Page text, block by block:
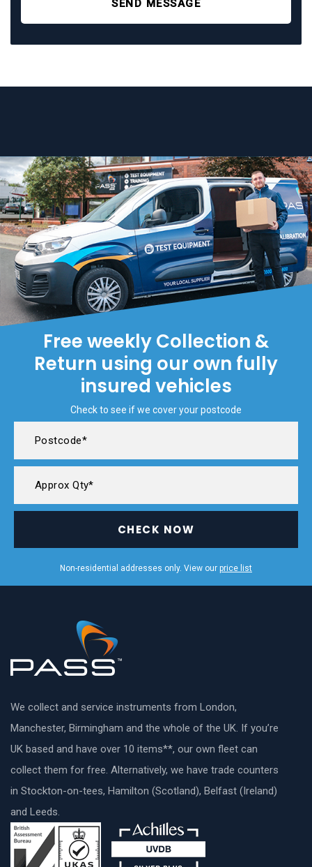
SEND MESSAGE
Free weekly Collection &
Return using our own fully
insured vehicles
Check to see if we cover your postcode
CHECK NOW
Non-residential addresses only. View our price list
We collect and service instruments from London,
Manchester, Birmingham and the whole of the UK. If you’re
UK based and have over 10 items**, our own fleet can
collect them for free. Alternatively, we have trade counters
in Stockton-on-tees, Hamilton (Scotland), Belfast (Ireland)
and Leeds.